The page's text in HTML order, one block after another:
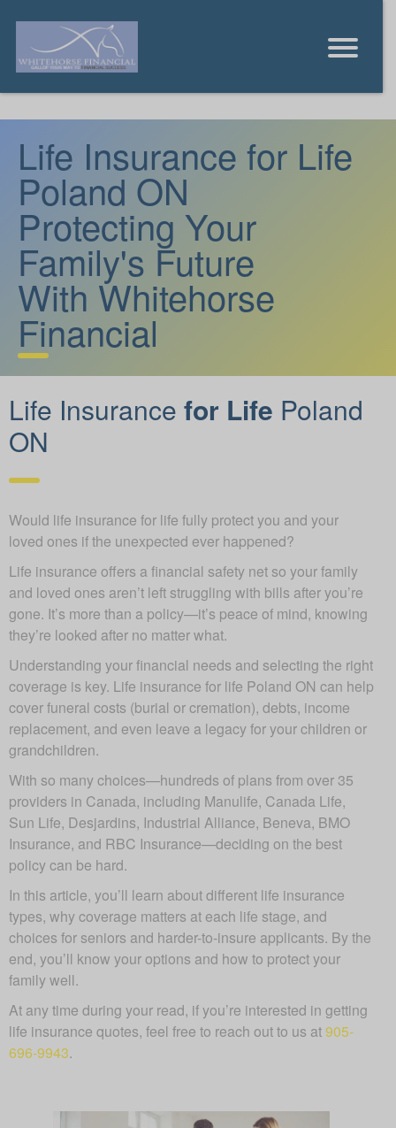
Life Insurance for Life
Poland ON
Protecting Your
Family's Future
With Whitehorse
Financial
Life Insurance for Life Poland
ON
Would life insurance for life fully protect you and your
loved ones if the unexpected ever happened?
Life insurance offers a financial safety net so your family
and loved ones aren’t left struggling with bills after you’re
gone. It’s more than a policy—it’s peace of mind, knowing
they’re looked after no matter what.
Understanding your financial needs and selecting the right
coverage is key. Life insurance for life Poland ON can help
cover funeral costs (burial or cremation), debts, income
replacement, and even leave a legacy for your children or
grandchildren.
With so many choices—hundreds of plans from over 35
providers in Canada, including Manulife, Canada Life,
Sun Life, Desjardins, Industrial Alliance, Beneva, BMO
Insurance, and RBC Insurance—deciding on the best
policy can be hard.
In this article, you’ll learn about different life insurance
types, why coverage matters at each life stage, and
choices for seniors and harder-to-insure applicants. By the
end, you’ll know your options and how to protect your
family well.
At any time during your read, if you’re interested in getting
life insurance quotes, feel free to reach out to us at905-
696-9943.